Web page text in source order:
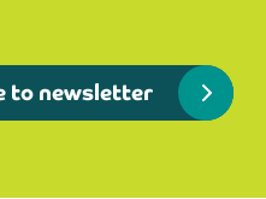
to newsletter